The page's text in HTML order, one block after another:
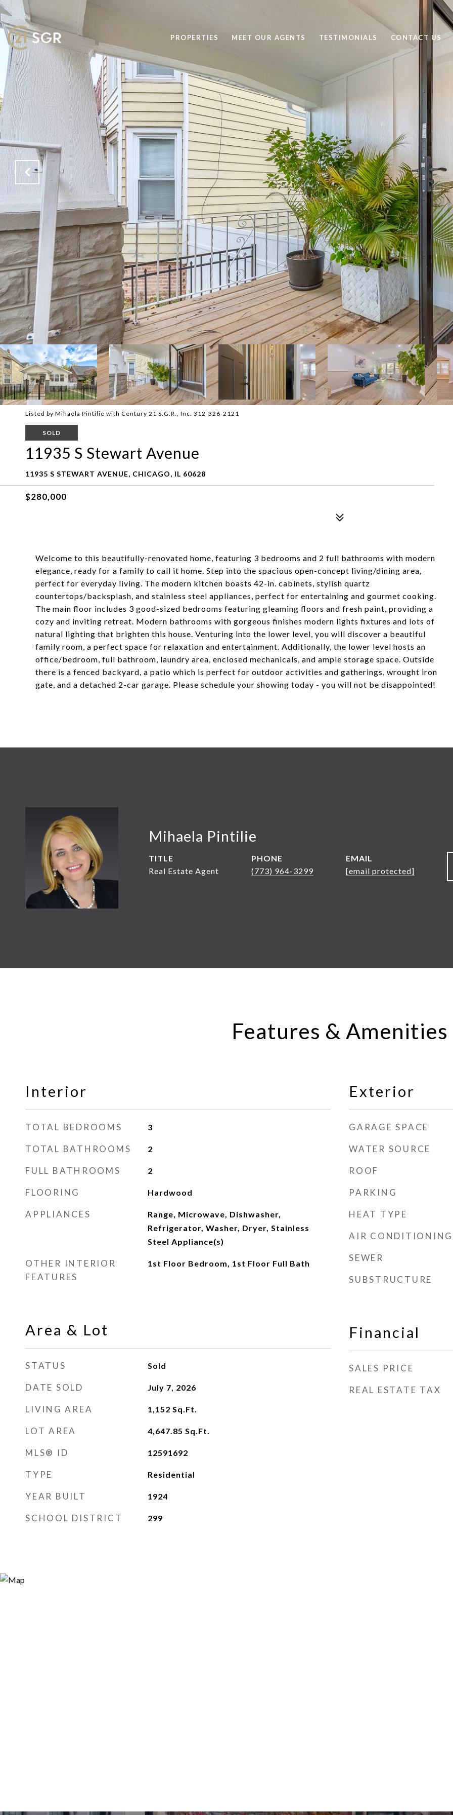
PROPERTIES MEET OUR AGENTS TESTIMONIALS CONTACT US
Listed by Mihaela Pintilie with Century 21 S.G.R., Inc. 312-326-2121
SOLD
11935 S Stewart Avenue
11935 S STEWART AVENUE, CHICAGO, IL 60628
$280,000
Welcome to this beautifully-renovated home, featuring 3 bedrooms and 2 full bathrooms with modern
elegance, ready for a family to call it home. Step into the spacious open-concept living/dining area,
perfect for everyday living. The modern kitchen boasts 42-in. cabinets, stylish quartz
countertops/backsplash, and stainless steel appliances, perfect for entertaining and gourmet cooking.
The main floor includes 3 good-sized bedrooms featuring gleaming floors and fresh paint, providing a
cozy and inviting retreat. Modern bathrooms with gorgeous finishes modern lights fixtures and lots of
natural lighting that brighten this house. Venturing into the lower level, you will discover a beautiful
family room, a perfect space for relaxation and entertainment. Additionally, the lower level hosts an
office/bedroom, full bathroom, laundry area, enclosed mechanicals, and ample storage space. Outside
there is a fenced backyard, a patio which is perfect for outdoor activities and gatherings, wrought iron
gate, and a detached 2-car garage. Please schedule your showing today - you will not be disappointed!
Mihaela Pintilie
TITLE
Real Estate Agent
PHONE
(773) 964-3299
EMAIL
[email protected]
Features & Amenities
Interior
TOTAL BEDROOMS 3
TOTAL BATHROOMS 2
FULL BATHROOMS 2
FLOORING Hardwood
APPLIANCES
Range, Microwave, Dishwasher,
Refrigerator, Washer, Dryer, Stainless
Steel Appliance(s)
OTHER INTERIOR
FEATURES
1st Floor Bedroom, 1st Floor Full Bath
Area & Lot
STATUS Sold
DATE SOLD July 7, 2026
LIVING AREA 1,152 Sq.Ft.
LOT AREA 4,647.85 Sq.Ft.
MLS® ID 12591692
TYPE Residential
YEAR BUILT 1924
SCHOOL DISTRICT 299
Exterior
GARAGE SPACE
WATER SOURCE
ROOF
PARKING
HEAT TYPE
AIR CONDITIONING
SEWER
SUBSTRUCTURE
Financial
SALES PRICE
REAL ESTATE TAX